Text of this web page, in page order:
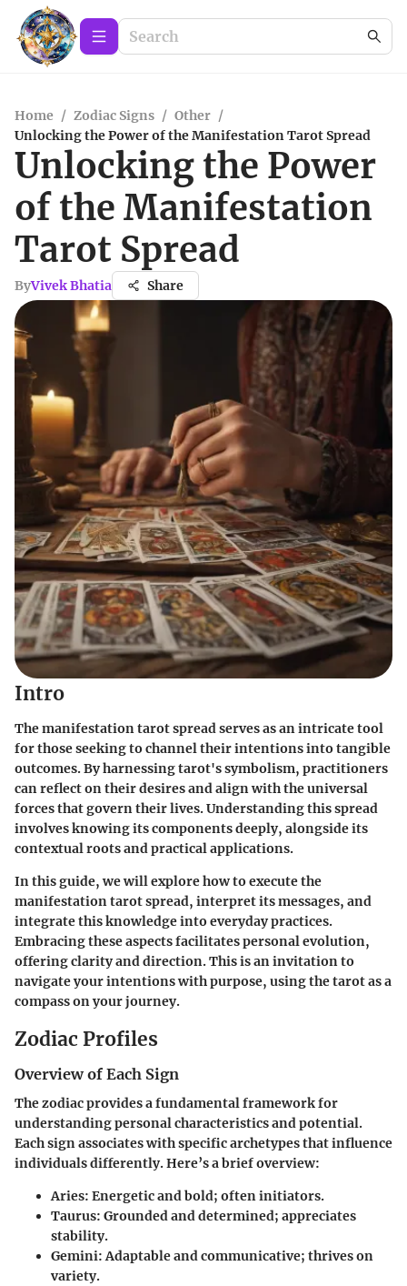
Home / Zodiac Signs / Other /
Unlocking the Power of the Manifestation Tarot Spread
Unlocking the Power
of the Manifestation
Tarot Spread
ByVivek Bhatia Share
Intro
The manifestation tarot spread serves as an intricate tool
for those seeking to channel their intentions into tangible
outcomes. By harnessing tarot's symbolism, practitioners
can reflect on their desires and align with the universal
forces that govern their lives. Understanding this spread
involves knowing its components deeply, alongside its
contextual roots and practical applications.
In this guide, we will explore how to execute the
manifestation tarot spread, interpret its messages, and
integrate this knowledge into everyday practices.
Embracing these aspects facilitates personal evolution,
offering clarity and direction. This is an invitation to
navigate your intentions with purpose, using the tarot as a
compass on your journey.
Zodiac Profiles
Overview of Each Sign
The zodiac provides a fundamental framework for
understanding personal characteristics and potential.
Each sign associates with specific archetypes that influence
individuals differently. Here’s a brief overview:
Aries: Energetic and bold; often initiators.
Taurus: Grounded and determined; appreciates
stability.
Gemini: Adaptable and communicative; thrives on
variety.